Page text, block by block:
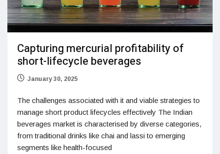
Capturing mercurial profitability of
short-lifecycle beverages
January 30, 2025
The challenges associated with it and viable strategies to
manage short product lifecycles effectively The Indian
beverages market is characterised by diverse categories,
from traditional drinks like chai and lassi to emerging
segments like health-focused